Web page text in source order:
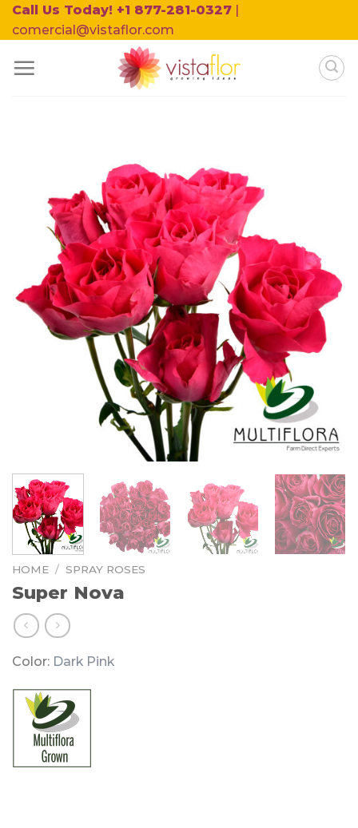
Skip
to
Call Us Today! +1 877-281-0327 |
comercial@vistaflor.com
HOME / SPRAY ROSES
Super Nova
Color: Dark Pink